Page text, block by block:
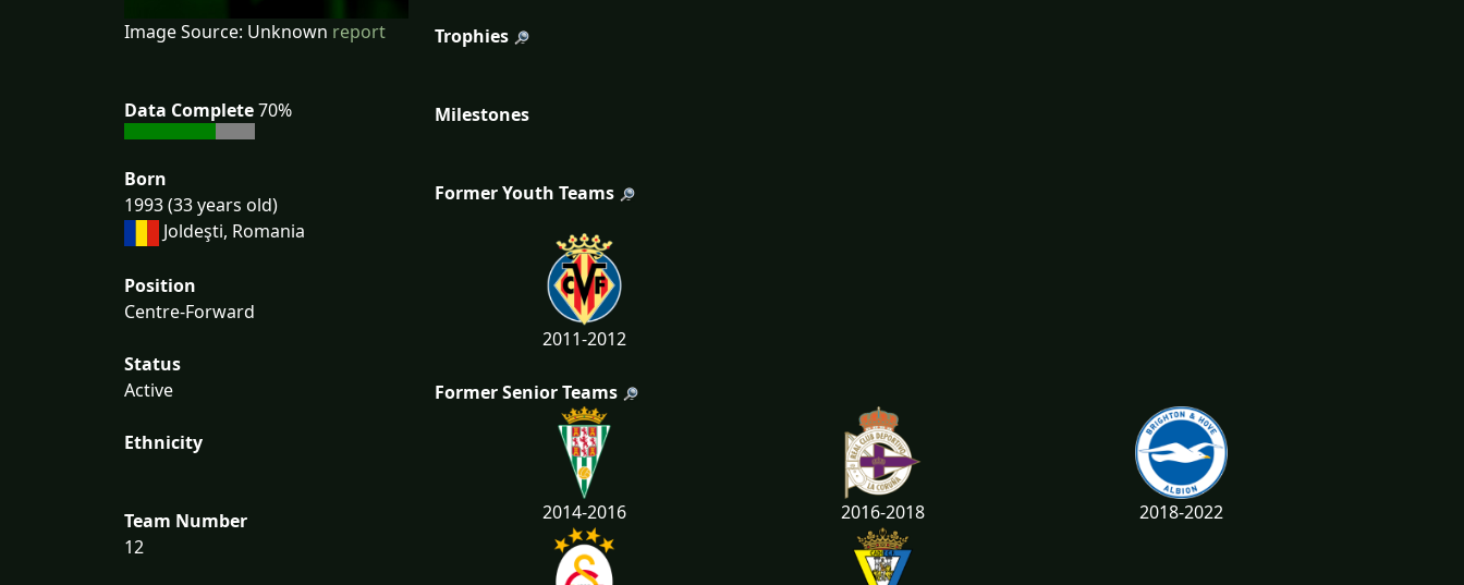
Image Source: Unknown report
Data Complete70%
Born
1993 (33 years old)
Joldeşti, Romania
Position
Centre-Forward
Status
Active
Ethnicity
Team Number
12
Trophies
Milestones
Former Youth Teams
2011-2012
Former Senior Teams
2014-2016 2016-2018 2018-2022